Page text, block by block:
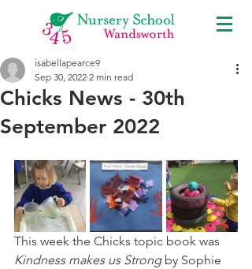
Chicks News - 30th
September 2022
isabellapearce9
Sep 30, 2022 2 min read
This week the Chicks topic book was
Kindness makes us Strong by Sophie